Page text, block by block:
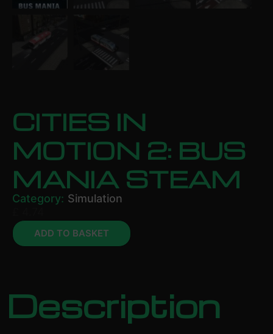
CITIES IN
MOTION 2: BUS
MANIA STEAM
Category: Simulation
ADD TO BASKET
Description